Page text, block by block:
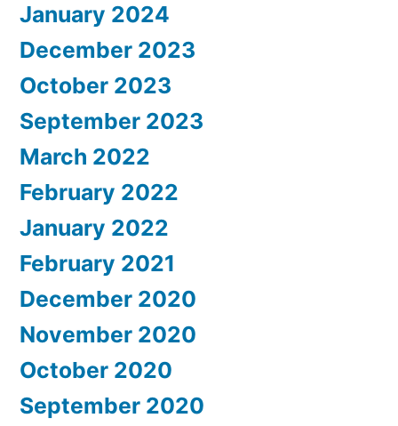
January 2024
December 2023
October 2023
September 2023
March 2022
February 2022
January 2022
February 2021
December 2020
November 2020
October 2020
September 2020